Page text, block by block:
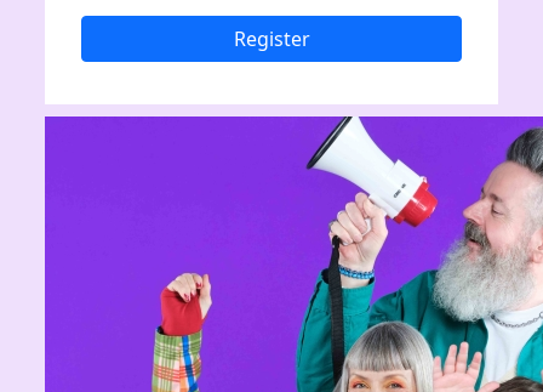
Register